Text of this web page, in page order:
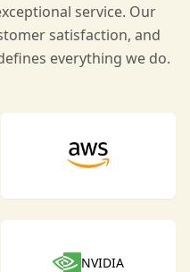
service. Our
satisfaction, and
everything we do.
NVIDIA